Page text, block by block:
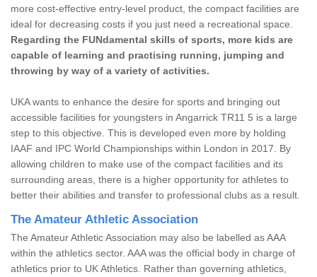
more cost-effective entry-level product, the compact facilities are
ideal for decreasing costs if you just need a recreational space.
Regarding the FUNdamental skills of sports, more kids are
capable of learning and practising running, jumping and
throwing by way of a variety of activities.
UKA wants to enhance the desire for sports and bringing out
accessible facilities for youngsters in Angarrick TR11 5 is a large
step to this objective. This is developed even more by holding
IAAF and IPC World Championships within London in 2017. By
allowing children to make use of the compact facilities and its
surrounding areas, there is a higher opportunity for athletes to
better their abilities and transfer to professional clubs as a result.
The Amateur Athletic Association
The Amateur Athletic Association may also be labelled as AAA
within the athletics sector. AAA was the official body in charge of
athletics prior to UK Athletics. Rather than governing athletics,